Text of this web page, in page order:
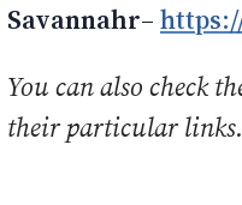
Savannahr–
You can also check
their particular links.